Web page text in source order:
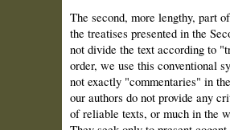
The second, more lengthy, part
the treatises presented in the
not divide the text according to
order, we use this conventional
not exactly "commentaries" in
our authors do not provide any
of reliable texts, or much in the